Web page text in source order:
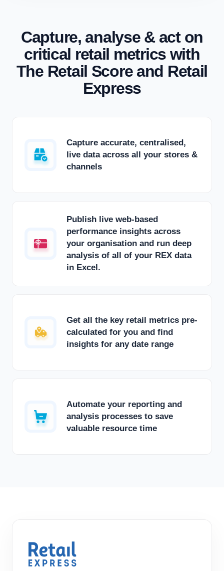
Capture, analyse & act on
critical retail metrics with
The Retail Score and Retail
Express
Capture accurate, centralised,
live data across all your stores &
channels
Publish live web-based
performance insights across
your organisation and run deep
analysis of all of your REX data
in Excel.
Get all the key retail metrics pre-
calculated for you and find
insights for any date range
Automate your reporting and
analysis processes to save
valuable resource time